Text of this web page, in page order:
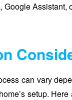
Google Assistant,
can vary
setup.